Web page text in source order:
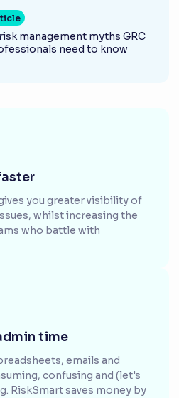
management myths GRC
need to know
you greater visibility of
whilst increasing the
who battle with
time
emails and
confusing and (let's
RiskSmart saves money by